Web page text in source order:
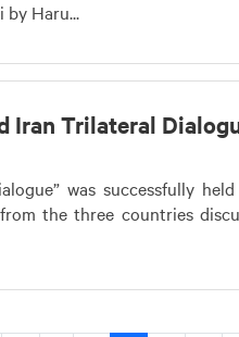
Haru...
Iran Trilateral
was successfully
the three countries